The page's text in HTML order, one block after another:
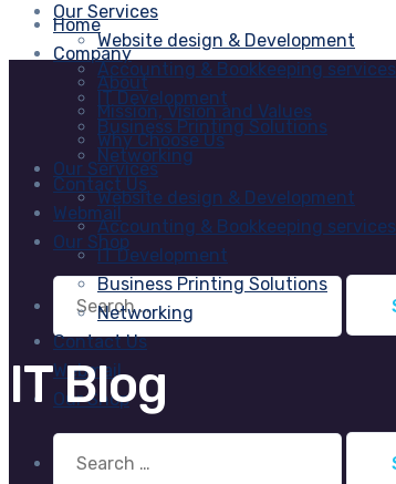
Our Services
Website design & Development
Accounting & Bookkeeping services
IT Development
Business Printing Solutions
Networking
Contact Us
Webmail
Our Shop
Search
for:
Home
Company
About
Mission, Vision and Values
Why Choose Us
Our Services
Website design & Development
Accounting & Bookkeeping services
IT Development
Business Printing Solutions
Networking
Contact Us
Webmail
Our Shop
Search
for:
IT Blog